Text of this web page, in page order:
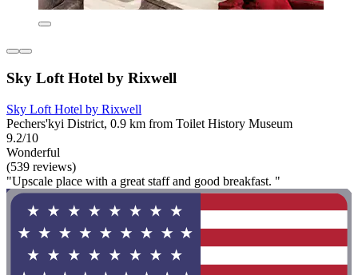
Sky Loft Hotel by Rixwell
Sky Loft Hotel by Rixwell
Pechers'kyi District, 0.9 km from Toilet History Museum
9.2/10
Wonderful
(539 reviews)
"Upscale place with a great staff and good breakfast. "